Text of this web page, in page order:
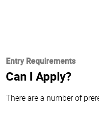
Entry Requirements
Can I Apply?
There are a number of